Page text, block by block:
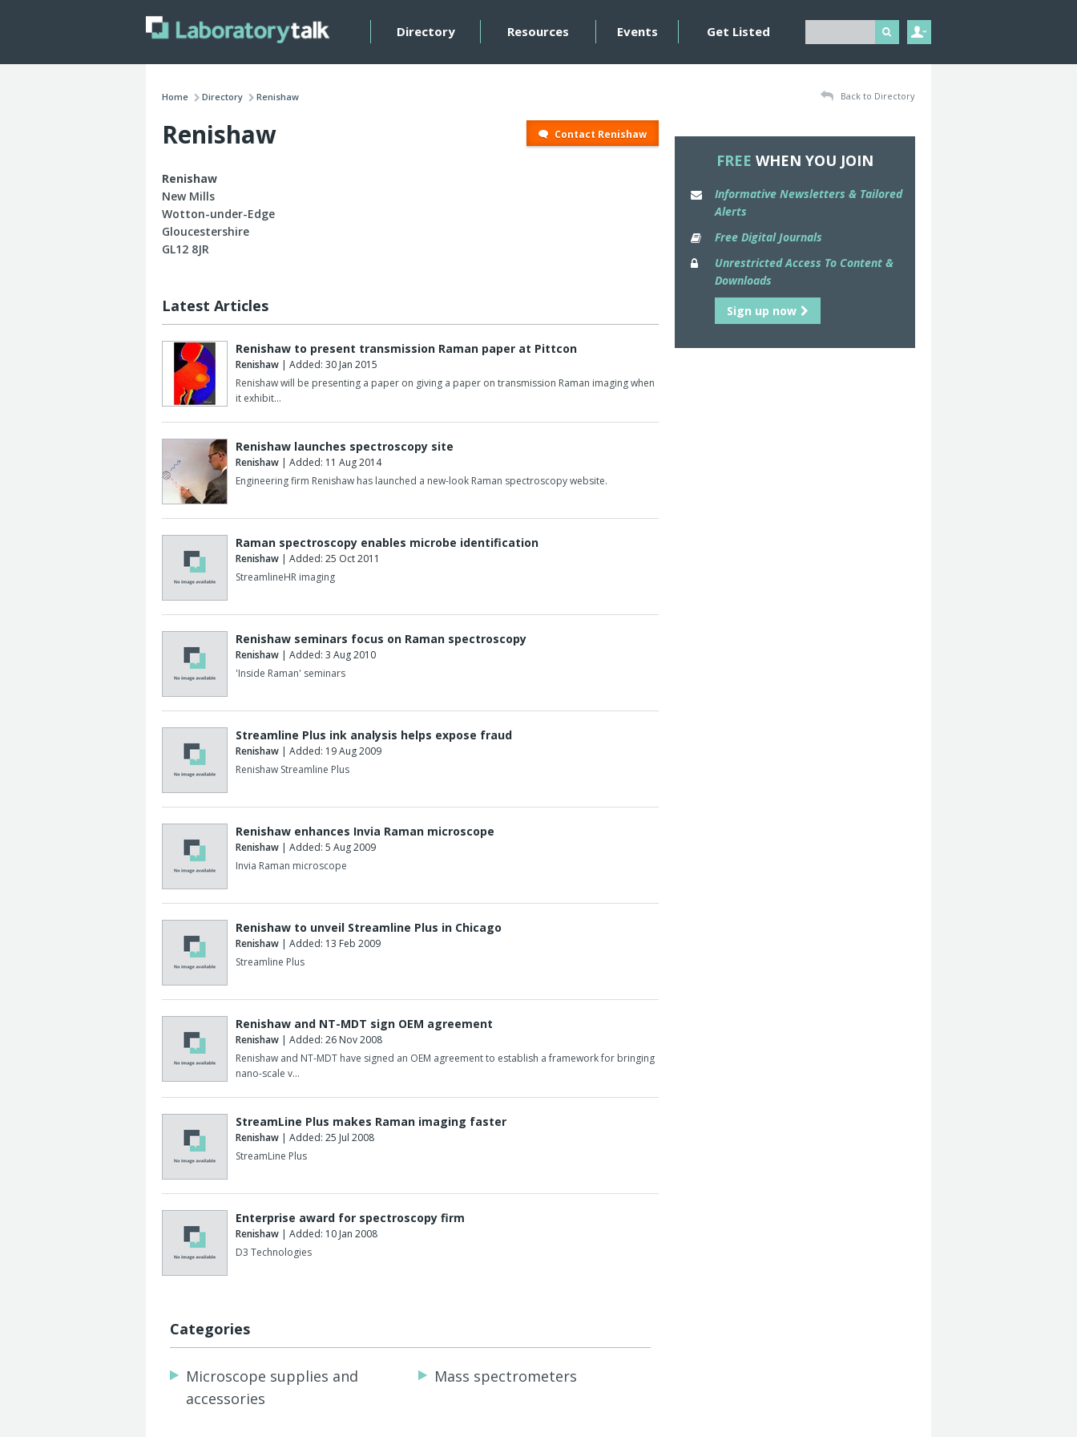
Directory Resources Events Get Listed
Home Directory Renishaw Back to Directory
Renishaw Contact Renishaw
Renishaw
New Mills
Wotton-under-Edge
Gloucestershire
GL12 8JR
Latest Articles
Renishaw to present transmission Raman paper at Pittcon
Renishaw | Added: 30 Jan 2015
Renishaw will be presenting a paper on giving a paper on transmission Raman imaging when
it exhibit…
Renishaw launches spectroscopy site
Renishaw | Added: 11 Aug 2014
Engineering firm Renishaw has launched a new-look Raman spectroscopy website.
Raman spectroscopy enables microbe identification
Renishaw | Added: 25 Oct 2011
StreamlineHR imaging
Renishaw seminars focus on Raman spectroscopy
Renishaw | Added: 3 Aug 2010
'Inside Raman' seminars
Streamline Plus ink analysis helps expose fraud
Renishaw | Added: 19 Aug 2009
Renishaw Streamline Plus
Renishaw enhances Invia Raman microscope
Renishaw | Added: 5 Aug 2009
Invia Raman microscope
Renishaw to unveil Streamline Plus in Chicago
Renishaw | Added: 13 Feb 2009
Streamline Plus
Renishaw and NT-MDT sign OEM agreement
Renishaw | Added: 26 Nov 2008
Renishaw and NT-MDT have signed an OEM agreement to establish a framework for bringing
nano-scale v…
StreamLine Plus makes Raman imaging faster
Renishaw | Added: 25 Jul 2008
StreamLine Plus
Enterprise award for spectroscopy firm
Renishaw | Added: 10 Jan 2008
D3 Technologies
Categories
Microscope supplies and
accessories
Mass spectrometers
FREE WHEN YOU JOIN
Informative Newsletters & Tailored
Alerts
Free Digital Journals
Unrestricted Access To Content &
Downloads
Sign up now